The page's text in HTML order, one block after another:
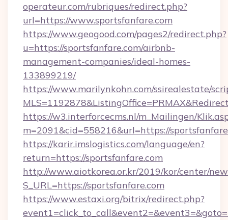
operateur.com/rubriques/redirect.php?
url=https://www.sportsfanfare.com
https://www.geogood.com/pages2/redirect.php?
u=https://sportsfanfare.com/airbnb-
management-companies/ideal-homes-
133899219/
https://www.marilynkohn.com/ssirealestate/
https://w3.interforcecms.nl/m_Mailingen/
m=2091&cid=558216&url=https://
https://karir.imslogistics.com/language/en?
return=https://sportsfanfare.com
http://www.aiotkorea.or.kr/2019/kor/center/
S_URL=https://sportsfanfare.com
https://www.estaxi.org/bitrix/redirect.php?